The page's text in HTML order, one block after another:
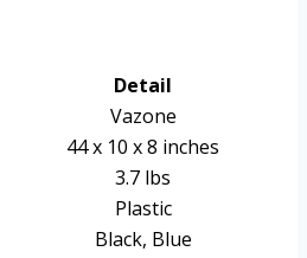
Detail
Vazone
44 x 10 x 8 inches
3.7 lbs
Plastic
Black, Blue